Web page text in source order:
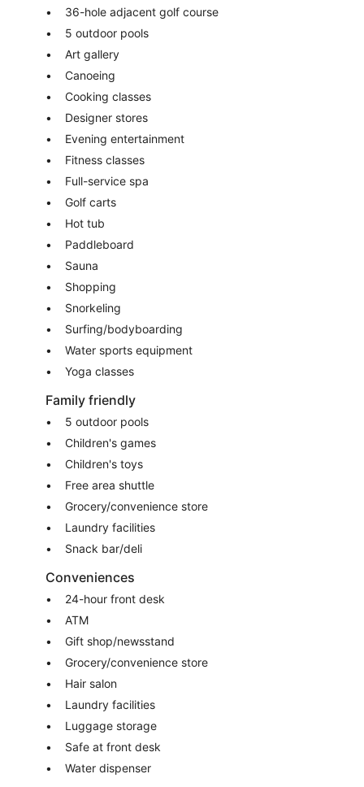
36-hole adjacent golf course
5 outdoor pools
Art gallery
Canoeing
Cooking classes
Designer stores
Evening entertainment
Fitness classes
Full-service spa
Golf carts
Hot tub
Paddleboard
Sauna
Shopping
Snorkeling
Surfing/bodyboarding
Water sports equipment
Yoga classes
Family friendly
5 outdoor pools
Children's games
Children's toys
Free area shuttle
Grocery/convenience store
Laundry facilities
Snack bar/deli
Conveniences
24-hour front desk
ATM
Gift shop/newsstand
Grocery/convenience store
Hair salon
Laundry facilities
Luggage storage
Safe at front desk
Water dispenser